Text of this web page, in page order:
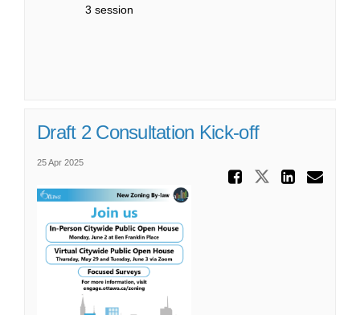
3 session
Draft 2 Consultation Kick-off
25 Apr 2025
Share
Share